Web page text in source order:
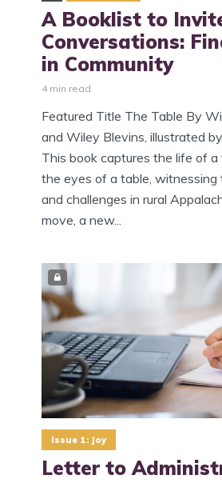
A Booklist to
Conversations:
in Community
4 min read
Featured Title The Table By
and Wiley Blevins, illustrated
This book captures the life of
the eyes of a table, witnessing
and challenges in rural
move, a new...
Issue 1: Joy
Letter to